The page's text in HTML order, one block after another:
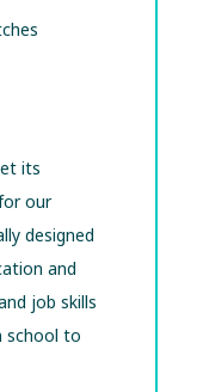
its
our
designed
and
job skills
school to